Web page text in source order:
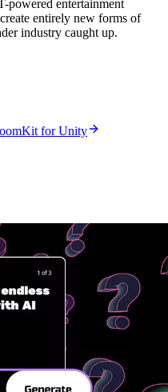
powered entertainment
entirely new forms of
industry caught up.
for Unity